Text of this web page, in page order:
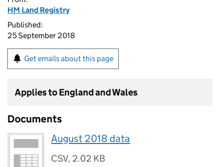
HM Land Registry
Published:
25 September 2018
Get emails about this page
Applies to England and Wales
Documents
August 2018 data
CSV, 2.02 KB